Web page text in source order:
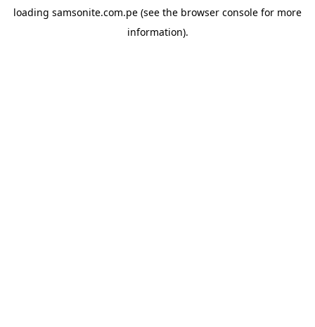
loading samsonite.com.pe (see the browser console for more
information).